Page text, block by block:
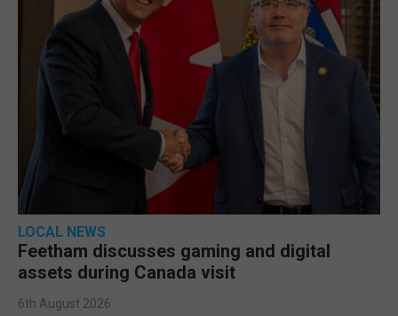
LOCAL NEWS
Feetham discusses gaming and digital
assets during Canada visit
6th August 2026